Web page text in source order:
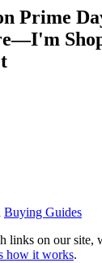
Prime
Buying Guides
links on our site,
how it works.